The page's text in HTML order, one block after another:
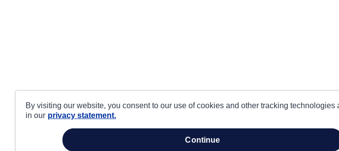
By visiting our website, you consent to our use of cookies and other tracking technologies
in our privacy statement.
continue